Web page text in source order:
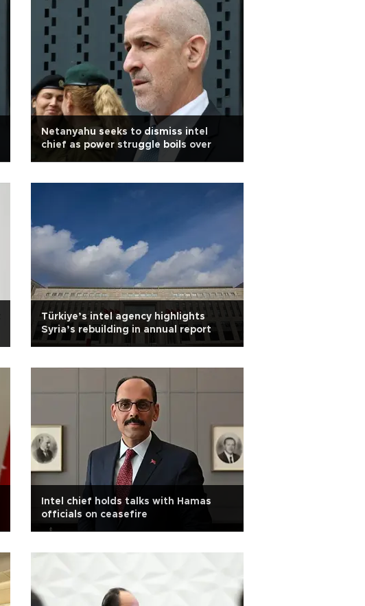
Netanyahu seeks to dismiss intel
chief as power struggle boils over
Türkiye’s intel agency highlights
Syria’s rebuilding in annual report
Intel chief holds talks with Hamas
officials on ceasefire